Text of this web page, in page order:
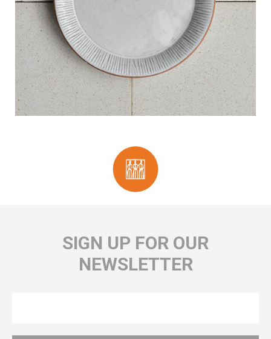
SIGN UP FOR OUR
NEWSLETTER